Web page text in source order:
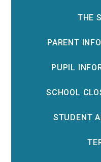
THE
PARENT
PUPIL
SCHOOL
STUDENT